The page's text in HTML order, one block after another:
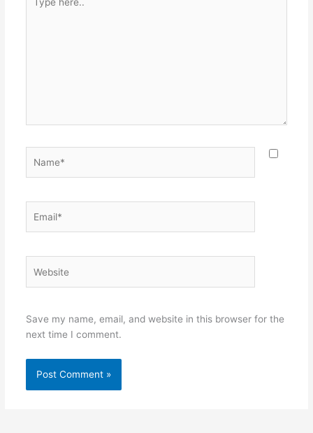
here..
Save my name, email, and website in this browser for the
next time I comment.